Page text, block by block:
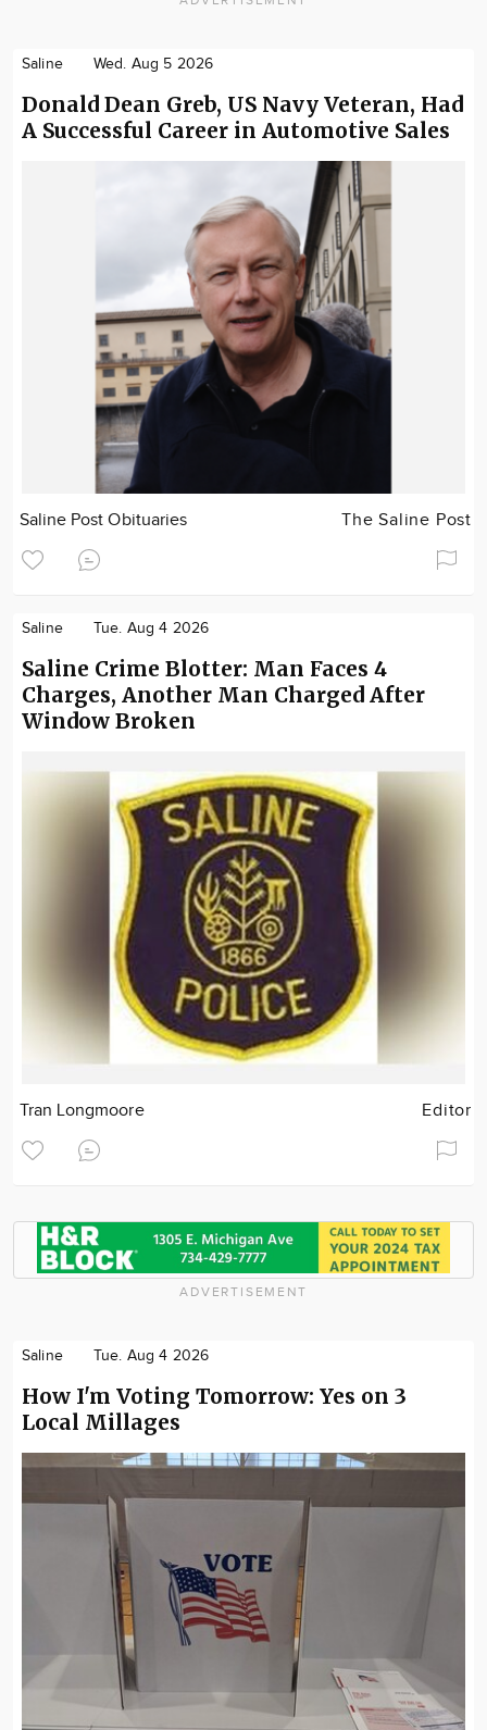
Saline Wed. Aug 5 2026
Donald Dean Greb, US Navy Veteran, Had
A Successful Career in Automotive Sales
Saline Post Obituaries The Saline Post
Saline Tue. Aug 4 2026
Saline Crime Blotter: Man Faces 4
Charges, Another Man Charged After
Window Broken
Tran Longmoore Editor
ADVERTISEMENT
Saline Tue. Aug 4 2026
How I'm Voting Tomorrow: Yes on 3
Local Millages